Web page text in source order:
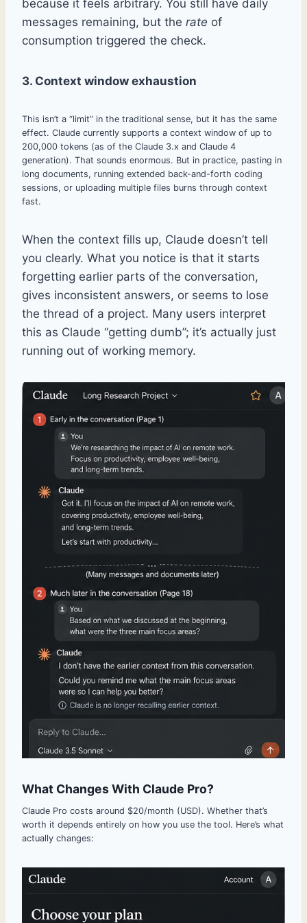
because it feels arbitrary. You still have daily
messages remaining, but the rate of
consumption triggered the check.
3. Context window exhaustion
This isn’t a “limit” in the traditional sense, but it has the same
effect. Claude currently supports a context window of up to
200,000 tokens (as of the Claude 3.x and Claude 4
generation). That sounds enormous. But in practice, pasting in
long documents, running extended back-and-forth coding
sessions, or uploading multiple files burns through context
fast.
When the context fills up, Claude doesn’t tell
you clearly. What you notice is that it starts
forgetting earlier parts of the conversation,
gives inconsistent answers, or seems to lose
the thread of a project. Many users interpret
this as Claude “getting dumb”; it’s actually just
running out of working memory.
What Changes With Claude Pro?
Claude Pro costs around $20/month (USD). Whether that’s
worth it depends entirely on how you use the tool. Here’s what
actually changes: